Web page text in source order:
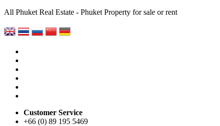
All Phuket Real Estate - Phuket Property for sale or rent
Customer Service
+66 (0) 89 195 5469